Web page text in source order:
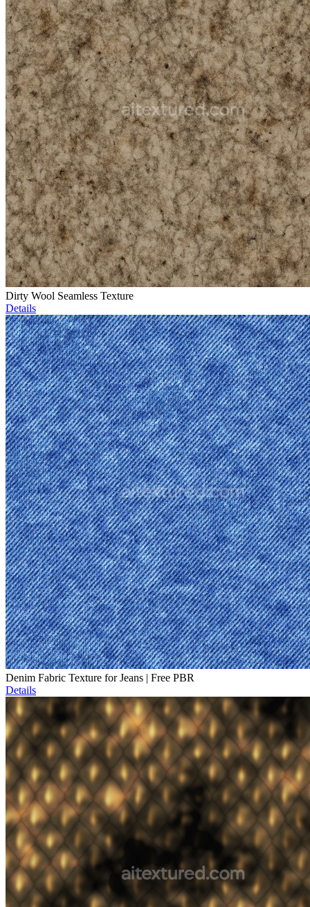
Dirty Wool Seamless Texture
Details
Denim Fabric Texture for Jeans | Free PBR
Details